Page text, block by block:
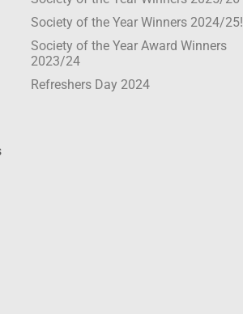
Society of the Year Winners 2024/25!
Society of the Year Award Winners
2023/24
Refreshers Day 2024